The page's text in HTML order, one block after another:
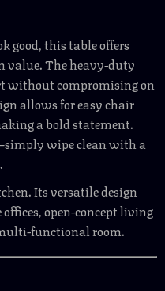
good, this table offers
The heavy-duty
without compromising on
allows for easy chair
a bold statement.
wipe clean with a
Its versatile design
open-concept living
functional room.